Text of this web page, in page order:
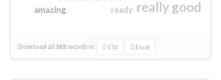
really good
amazing ready
Download all369 records in: CSV Excel